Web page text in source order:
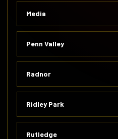
Media
Penn Valley
Radnor
Ridley Park
Rutledge